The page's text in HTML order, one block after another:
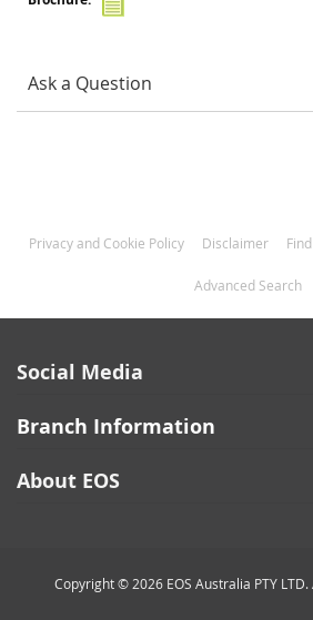
Ask a Question
Privacy and Cookie Policy Disclaimer
Advanced Search
Social Media
Branch Information
About EOS
Copyright © 2026 EOS Australia PTY